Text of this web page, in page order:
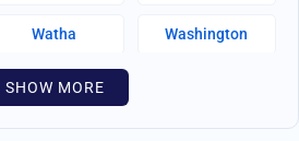
Watha Washington
Walnut Creek
Wahese Wagram
SHOW MORE